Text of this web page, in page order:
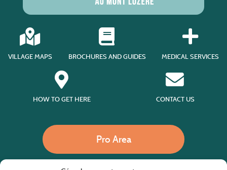
VILLAGE MAPS BROCHURES AND GUIDES MEDICAL SERVICES
HOW TO GET HERE CONTACT US
Pro Area